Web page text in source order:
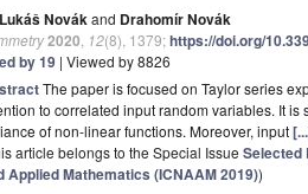
Lukáš Novákand Drahomír Novák
2020 12(8), 1379;https://doi.org/
by 19 | Viewed by 8826
The paper is focused on Taylor series
to correlated input random variables. It
of non-linear functions. Moreover, input
article belongs to the Special Issue Selected
Applied Mathematics (ICNAAM 2019))